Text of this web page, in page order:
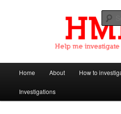
Help Me
Skip
to
Home About How to
Investigations